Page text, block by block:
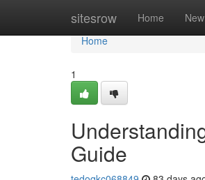
sitesrow Home New
Home
Home
1
Guide